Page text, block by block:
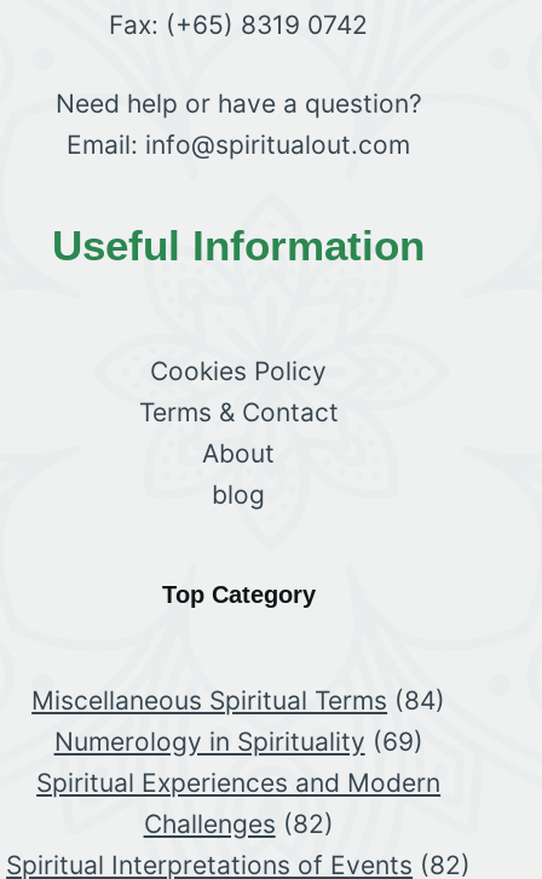
Fax: (+65) 8319 0742
Need help or have a question?
Email: info@spiritualout.com
Useful Information
Cookies Policy
Terms & Contact
About
blog
Top Category
Miscellaneous Spiritual Terms (84)
Numerology in Spirituality (69)
Spiritual Experiences and Modern
Challenges (82)
Spiritual Interpretations of Events (82)